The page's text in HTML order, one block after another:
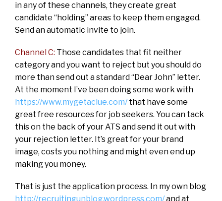
in any of these channels, they create great
candidate “holding” areas to keep them engaged.
Send an automatic invite to join.
Channel C: Those candidates that fit neither
category and you want to reject but you should do
more than send out a standard “Dear John” letter.
At the moment I’ve been doing some work with
https://www.mygetaclue.com/that have some
great free resources for job seekers. You can tack
this on the back of your ATS and send it out with
your rejection letter. It’s great for your brand
image, costs you nothing and might even end up
making you money.
That is just the application process. In my own blog
http://recruitingunblog.wordpress.com/and at